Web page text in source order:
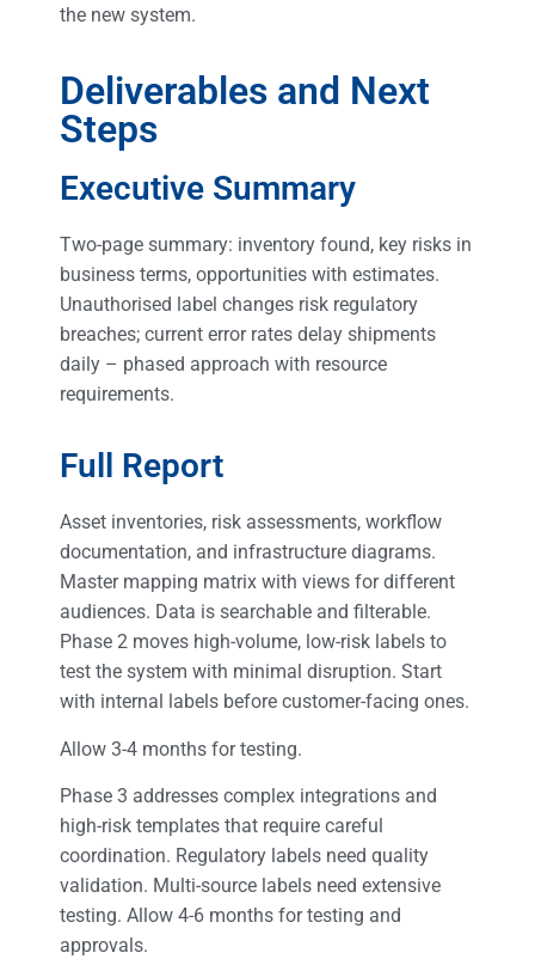
the new system.
Deliverables and Next
Steps
Executive Summary
Two-page summary: inventory found, key risks in
business terms, opportunities with estimates.
Unauthorised label changes risk regulatory
breaches; current error rates delay shipments
daily – phased approach with resource
requirements.
Full Report
Asset inventories, risk assessments, workflow
documentation, and infrastructure diagrams.
Master mapping matrix with views for different
audiences. Data is searchable and filterable.
Phase 2 moves high-volume, low-risk labels to
test the system with minimal disruption. Start
with internal labels before customer-facing ones.
Allow 3-4 months for testing.
Phase 3 addresses complex integrations and
high-risk templates that require careful
coordination. Regulatory labels need quality
validation. Multi-source labels need extensive
testing. Allow 4-6 months for testing and
approvals.